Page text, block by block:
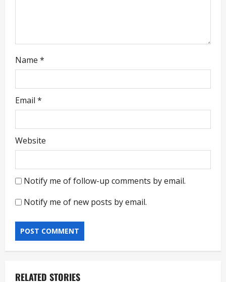
Name *
Email *
Website
Notify me of follow-up comments by email.
Notify me of new posts by email.
RELATED STORIES